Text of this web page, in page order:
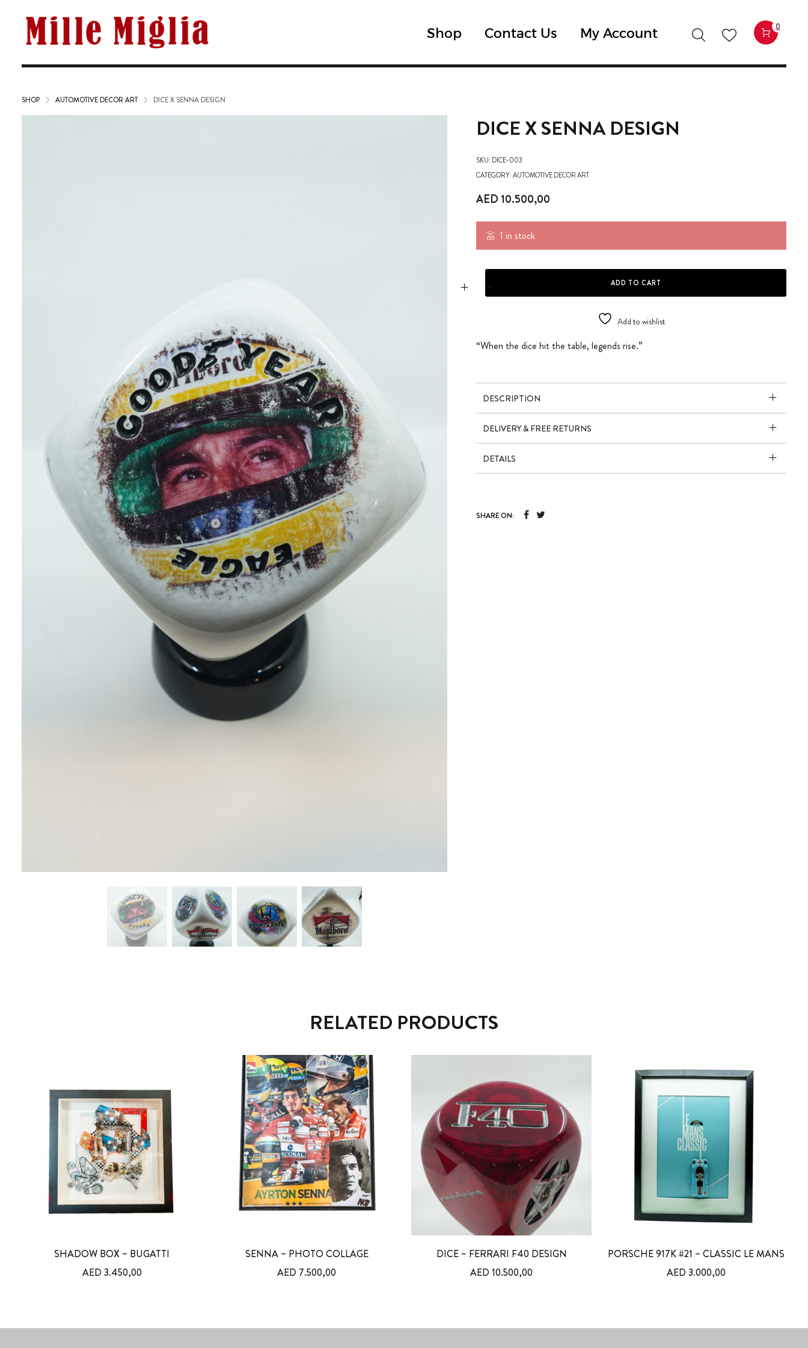
Shop Contact Us My Account 0
SHOP AUTOMOTIVE DECOR ART DICE X SENNA DESIGN
DICE X SENNA DESIGN
SKU: DICE-003
CATEGORY:AUTOMOTIVE DECOR ART
AED 10.500,00
1 in stock
DICE X SENNA DESIGN quantity
ADD TO CART
Add to wishlist
“When the dice hit the table, legends rise.”
DESCRIPTION
DELIVERY & FREE RETURNS
DETAILS
SHARE ON:
RELATED PRODUCTS
SHADOW BOX – BUGATTI
AED 3.450,00
SENNA – PHOTO COLLAGE
AED 7.500,00
DICE – FERRARI F40 DESIGN
AED 10.500,00
PORSCHE 917K #21 – CLASSIC LE MANS
AED 3.000,00